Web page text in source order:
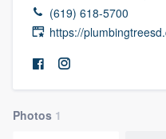
(619) 618-5700
https://
Photos 1